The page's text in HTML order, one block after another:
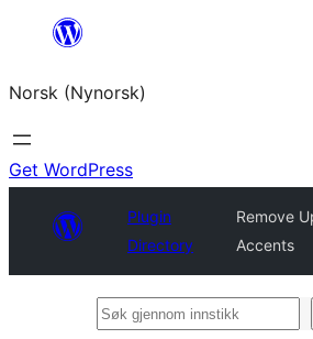
content
Norsk (Nynorsk)
Get WordPress
Plugin
Directory
Remove
Accents
Søk